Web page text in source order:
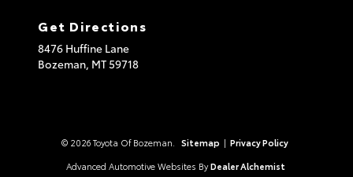
Get Directions
8476 Huffine Lane
Bozeman, MT59718
© 2026 Toyota Of Bozeman. Sitemap | Privacy Policy
Advanced Automotive Websites By Dealer Alchemist